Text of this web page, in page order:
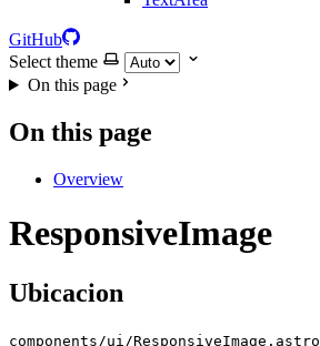
GitHub
Select theme
On this page
On this page
Overview
ResponsiveImage
Ubicacion
components/ui/ResponsiveImage.astro